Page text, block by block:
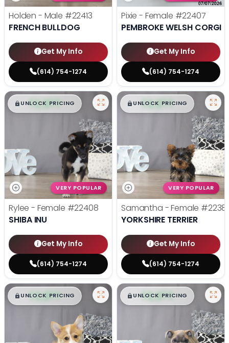
Holden - Male #22413
FRENCH BULLDOG
Get My Info
(614) 754-1274
Pixie - Female #22407
PEMBROKE WELSH CORGI
Get My Info
(614) 754-1274
$█,█ 99
UNLOCK PRICING
VERY POPULAR
Rylee - Female #22408
SHIBA INU
Get My Info
(614) 754-1274
$█,█ 99
UNLOCK PRICING
VERY POPULAR
Samantha - Female
YORKSHIRE TERRIER
Get My Info
(614) 754-1274
$█,█ 99
UNLOCK PRICING $█,█ 99
UNLOCK PRICING